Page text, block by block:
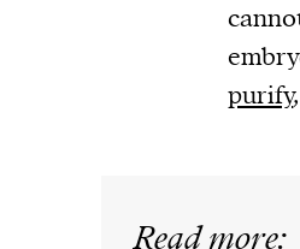
purify
Read more: